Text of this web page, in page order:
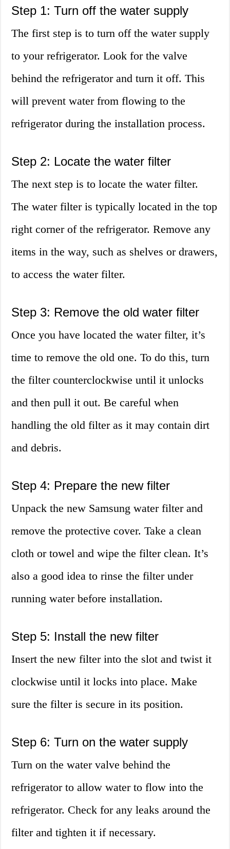
Step 1: Turn off the water supply
The first step is to turn off the water supply
to your refrigerator. Look for the valve
behind the refrigerator and turn it off. This
will prevent water from flowing to the
refrigerator during the installation process.
Step 2: Locate the water filter
The next step is to locate the water filter.
The water filter is typically located in the top
right corner of the refrigerator. Remove any
items in the way, such as shelves or drawers,
to access the water filter.
Step 3: Remove the old water filter
Once you have located the water filter, it’s
time to remove the old one. To do this, turn
the filter counterclockwise until it unlocks
and then pull it out. Be careful when
handling the old filter as it may contain dirt
and debris.
Step 4: Prepare the new filter
Unpack the new Samsung water filter and
remove the protective cover. Take a clean
cloth or towel and wipe the filter clean. It’s
also a good idea to rinse the filter under
running water before installation.
Step 5: Install the new filter
Insert the new filter into the slot and twist it
clockwise until it locks into place. Make
sure the filter is secure in its position.
Step 6: Turn on the water supply
Turn on the water valve behind the
refrigerator to allow water to flow into the
refrigerator. Check for any leaks around the
filter and tighten it if necessary.